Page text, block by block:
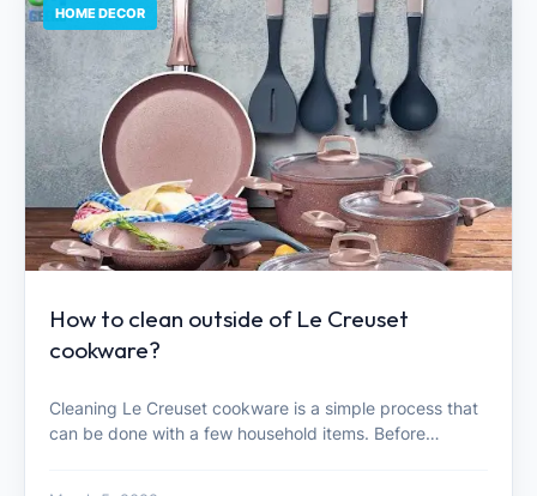
HOME DECOR
How to clean outside of Le Creuset
cookware?
Cleaning Le Creuset cookware is a simple process that
can be done with a few household items. Before…